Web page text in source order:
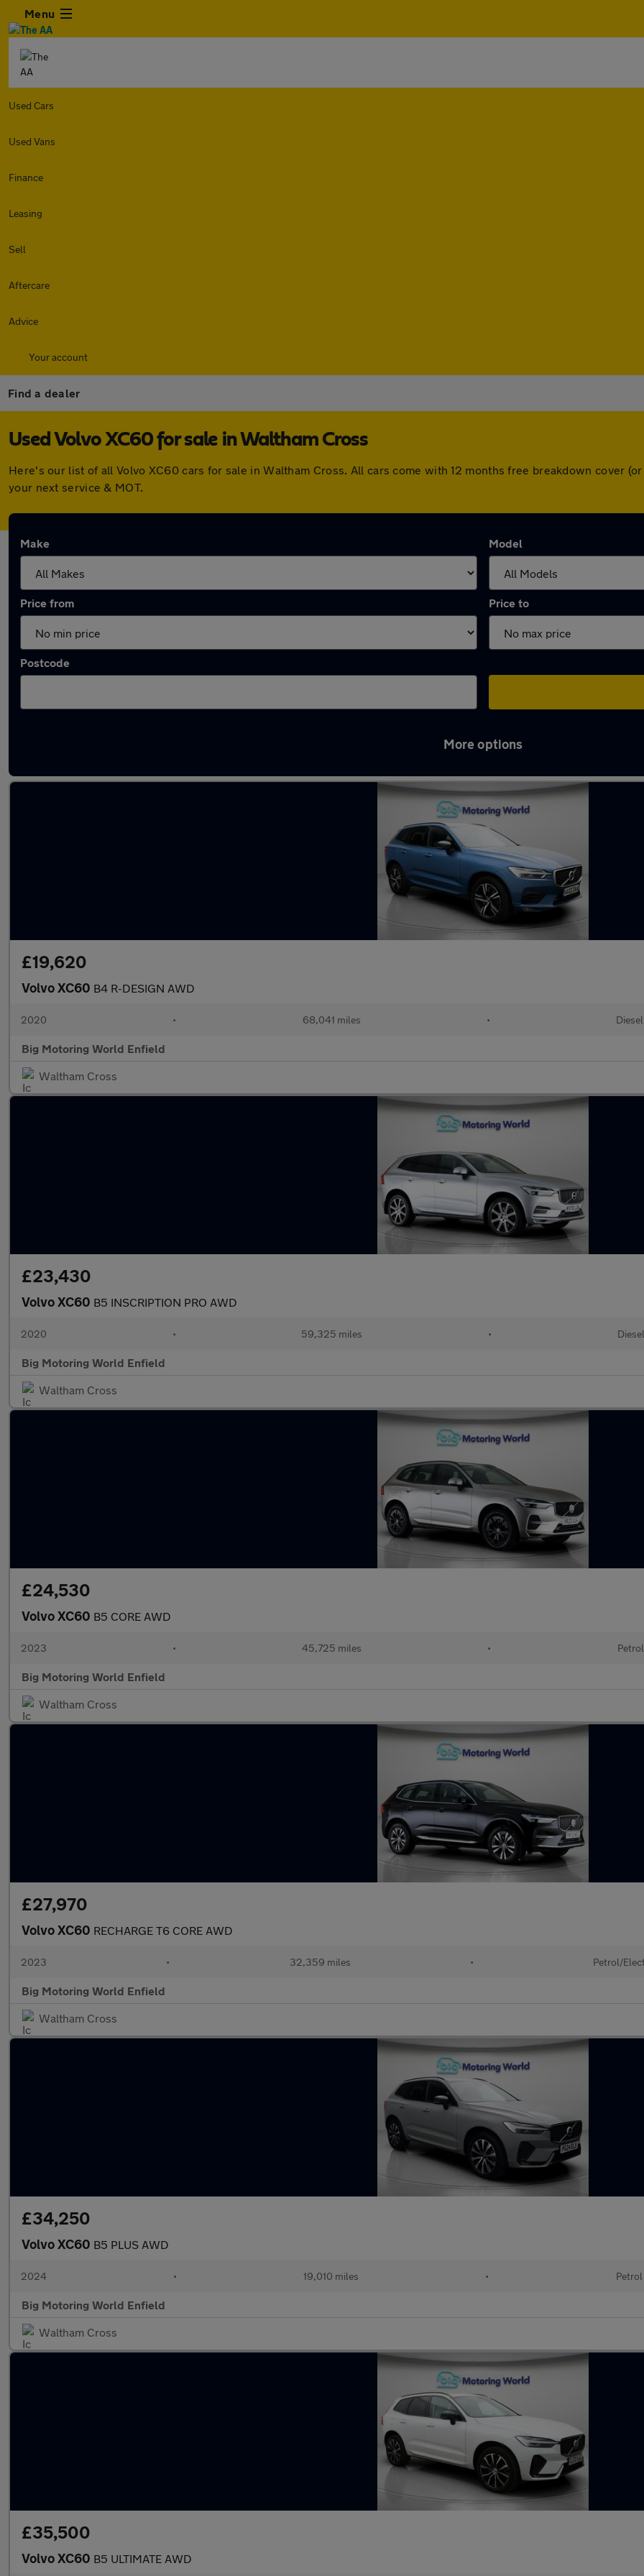
Menu
Used Cars
Used Vans
Finance
Leasing
Sell
Aftercare
Advice
Your account
Find a dealer
Used Volvo XC60 for sale in Waltham Cross
Here's our list of all Volvo XC60 cars for sale in Waltham Cross. All cars come with 12 months free breakdown cover
your next service & MOT.
Make Model
Price from Price to
Postcode
More options
£19,620
Volvo XC60 B4 R-DESIGN AWD
2020 • 68,041 miles • Diesel
Big Motoring World Enfield
Waltham Cross
£23,430
Volvo XC60 B5 INSCRIPTION PRO AWD
2020 • 59,325 miles • Diesel
Big Motoring World Enfield
Waltham Cross
£24,530
Volvo XC60 B5 CORE AWD
2023 • 45,725 miles • Petrol
Big Motoring World Enfield
Waltham Cross
£27,970
Volvo XC60 RECHARGE T6 CORE AWD
2023 • 32,359 miles • Petrol/
Big Motoring World Enfield
Waltham Cross
£34,250
Volvo XC60 B5 PLUS AWD
2024 • 19,010 miles • Petrol
Big Motoring World Enfield
Waltham Cross
£35,500
Volvo XC60 B5 ULTIMATE AWD